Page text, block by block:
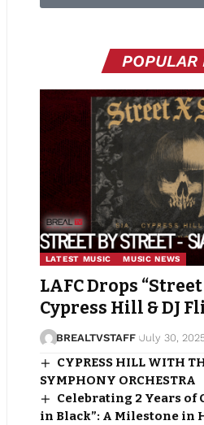
POPULAR
LATEST MUSIC MUSIC NEWS
LAFC Drops
Cypress Hill & DJ
BREALTVSTAFF July 30,
CYPRESS HILL WITH
SYMPHONY ORCHESTRA
Celebrating 2 Years of
in Black”: A Milestone in